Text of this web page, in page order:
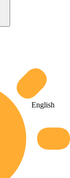
English